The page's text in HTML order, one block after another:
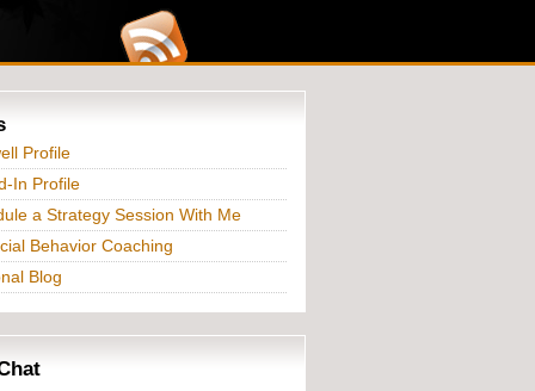
Profile
In Profile
a Strategy Session With Me
Behavior Coaching
Blog